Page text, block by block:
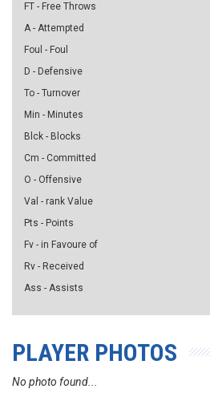
FT - Free Throws
A - Attempted
Foul - Foul
D - Defensive
To - Turnover
Min - Minutes
Blck - Blocks
Cm - Committed
O - Offensive
Val - rank Value
Pts - Points
Fv - in Favoure of
Rv - Received
Ass - Assists
PLAYER PHOTOS
No photo found...